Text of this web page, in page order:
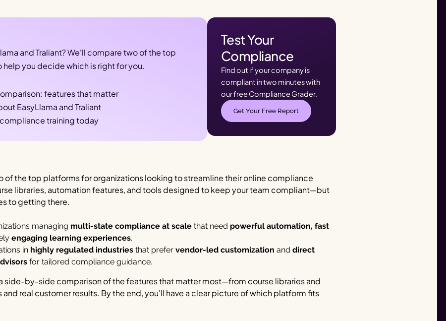
and Traliant? We'll compare two of the top
you decide which is right for you.
features that matter
EasyLlama and Traliant
compliance training today
Test Your
Compliance
Find out if your company is
compliant in two minutes with
our free Compliance Grader.
Get Your Free Report
of the top platforms for organizations looking to streamline their online compliance
libraries, automation features, and tools designed to keep your team compliant—but
to getting there.
managing multi-state compliance at scale that need powerful automation, fast
engaging learning experiences.
in highly regulated industries that prefer vendor-led customization and direct
for tailored compliance guidance.
side-by-side comparison of the features that matter most—from course libraries and
real customer results. By the end, you'll have a clear picture of which platform fits